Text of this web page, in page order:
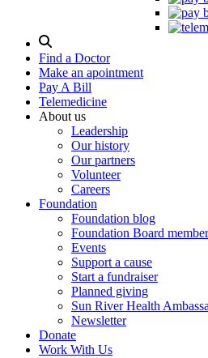
Search
Modal
Toggle
Find a Doctor
Make an apointment
Pay A Bill
Telemedicine
About us
Leadership
Our history
Our partners
Volunteer
Careers
Foundation
Foundation blog
Foundation Board
Events
Support a cause
Start a fundraiser
Planned giving
Sun River Health
Newsletter
Donate
Work With Us